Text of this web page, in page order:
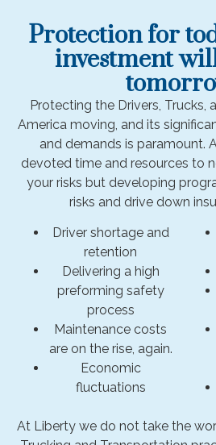
Protection for
investment
Protecting the Drivers, Trucks,
America moving, and its
and demands is paramount.
devoted time and resources to
your risks but developing
risks and drive down
Driver shortage and
retention
Delivering a high
preforming safety
process
Maintenance costs
are on the rise, again.
Economic
fluctuations
At Liberty we do not take the